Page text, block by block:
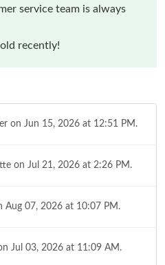
service team is always
recently!
on Jun 15, 2026 at 12:51 PM.
on Jul 21, 2026 at 2:26 PM.
Aug 07, 2026 at 10:07 PM.
Jul 03, 2026 at 11:09 AM.